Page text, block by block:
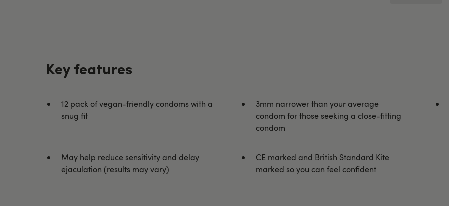
Key features
12 pack of vegan-friendly condoms with a
snug fit
3mm narrower than your average
condom for those seeking a close-fitting
condom
May help reduce sensitivity and delay
ejaculation (results may vary)
CE marked and British Standard Kite
marked so you can feel confident